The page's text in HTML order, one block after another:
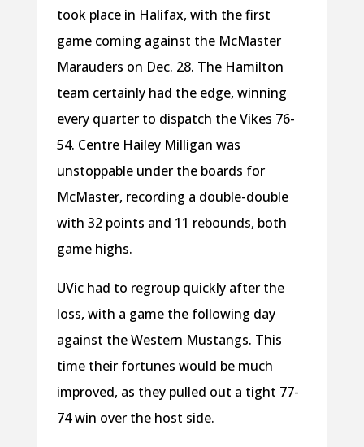
took place in Halifax, with the first
game coming against the McMaster
Marauders on Dec. 28. The Hamilton
team certainly had the edge, winning
every quarter to dispatch the Vikes 76-
54. Centre Hailey Milligan was
unstoppable under the boards for
McMaster, recording a double-double
with 32 points and 11 rebounds, both
game highs.
UVic had to regroup quickly after the
loss, with a game the following day
against the Western Mustangs. This
time their fortunes would be much
improved, as they pulled out a tight 77-
74 win over the host side.